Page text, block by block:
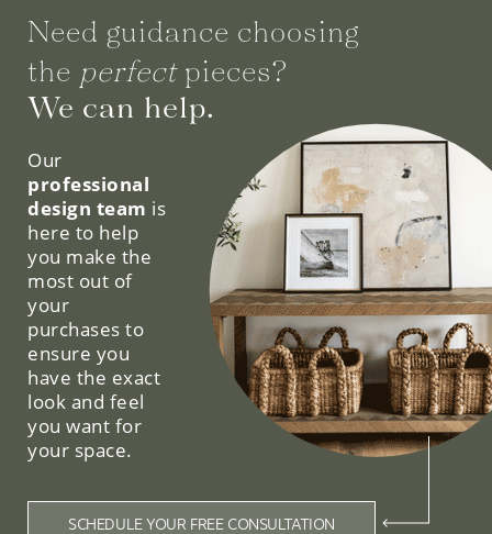
Need guidance choosing
the perfectpieces?
We can help.
Our
professional
design team is
here to help
you make the
most out of
your
purchases to
ensure you
have the exact
look and feel
you want for
your space.
SCHEDULE YOUR FREE CONSULTATION